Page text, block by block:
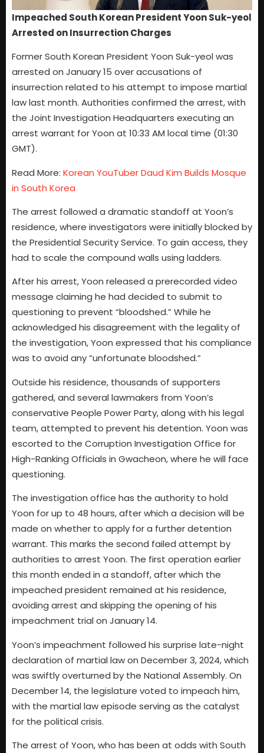
Impeached South Korean President Yoon Suk-yeol
Arrested on Insurrection Charges
Former South Korean President Yoon Suk-yeol was
arrested on January 15 over accusations of
insurrection related to his attempt to impose martial
law last month. Authorities confirmed the arrest, with
the Joint Investigation Headquarters executing an
arrest warrant for Yoon at 10:33 AM local time (01:30
GMT).
Read More: Korean YouTuber Daud Kim Builds Mosque
in South Korea
The arrest followed a dramatic standoff at Yoon’s
residence, where investigators were initially blocked by
the Presidential Security Service. To gain access, they
had to scale the compound walls using ladders.
After his arrest, Yoon released a prerecorded video
message claiming he had decided to submit to
questioning to prevent “bloodshed.” While he
acknowledged his disagreement with the legality of
the investigation, Yoon expressed that his compliance
was to avoid any “unfortunate bloodshed.”
Outside his residence, thousands of supporters
gathered, and several lawmakers from Yoon’s
conservative People Power Party, along with his legal
team, attempted to prevent his detention. Yoon was
escorted to the Corruption Investigation Office for
High-Ranking Officials in Gwacheon, where he will face
questioning.
The investigation office has the authority to hold
Yoon for up to 48 hours, after which a decision will be
made on whether to apply for a further detention
warrant. This marks the second failed attempt by
authorities to arrest Yoon. The first operation earlier
this month ended in a standoff, after which the
impeached president remained at his residence,
avoiding arrest and skipping the opening of his
impeachment trial on January 14.
Yoon’s impeachment followed his surprise late-night
declaration of martial law on December 3, 2024, which
was swiftly overturned by the National Assembly. On
December 14, the legislature voted to impeach him,
with the martial law episode serving as the catalyst
for the political crisis.
The arrest of Yoon, who has been at odds with South